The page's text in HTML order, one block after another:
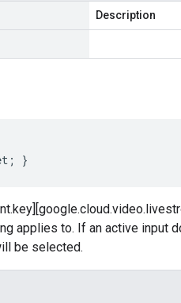
Description
}
applies to. If an active input
be selected.